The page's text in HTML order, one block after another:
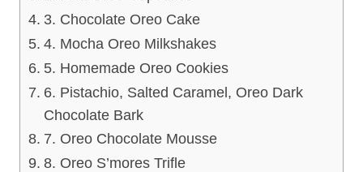
3. Chocolate Oreo Cake
4. Mocha Oreo Milkshakes
5. Homemade Oreo Cookies
6. Pistachio, Salted Caramel, Oreo Dark
Chocolate Bark
7. Oreo Chocolate Mousse
8. Oreo S’mores Trifle